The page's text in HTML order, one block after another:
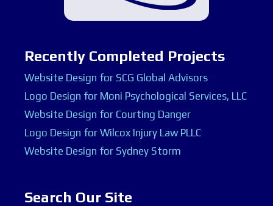
Recently Completed Projects
Website Design for SCG Global Advisors
Logo Design for Moni Psychological Services, LLC
Website Design for Courting Danger
Logo Design for Wilcox Injury Law PLLC
Website Design for Sydney Storm
Search Our Site